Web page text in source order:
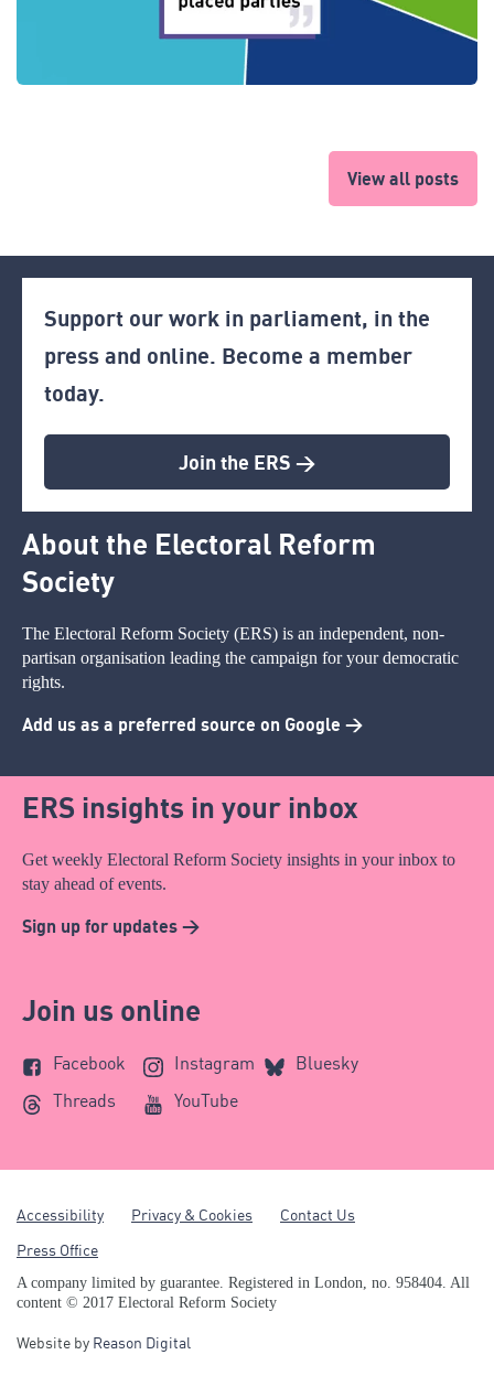
View all posts
Support our work in parliament, in the
press and online. Become a member
today.
Join the ERS >
About the Electoral Reform
Society
The Electoral Reform Society (ERS) is an independent, non-
partisan organisation leading the campaign for your democratic
rights.
Add us as a preferred source on Google >
ERS insights in your inbox
Get weekly Electoral Reform Society insights in your inbox to
stay ahead of events.
Sign up for updates >
Join us online
Facebook Instagram
Bluesky
Threads
YouTube
Accessibility Privacy & Cookies
Contact Us
Press Office
A company limited by guarantee. Registered in London, no. 958404. All
content © 2017 Electoral Reform Society
Website by Reason Digital